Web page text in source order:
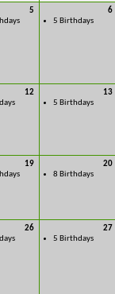
5
6
5 Birthdays
12
13
5 Birthdays
19
20
8 Birthdays
26
27
5 Birthdays